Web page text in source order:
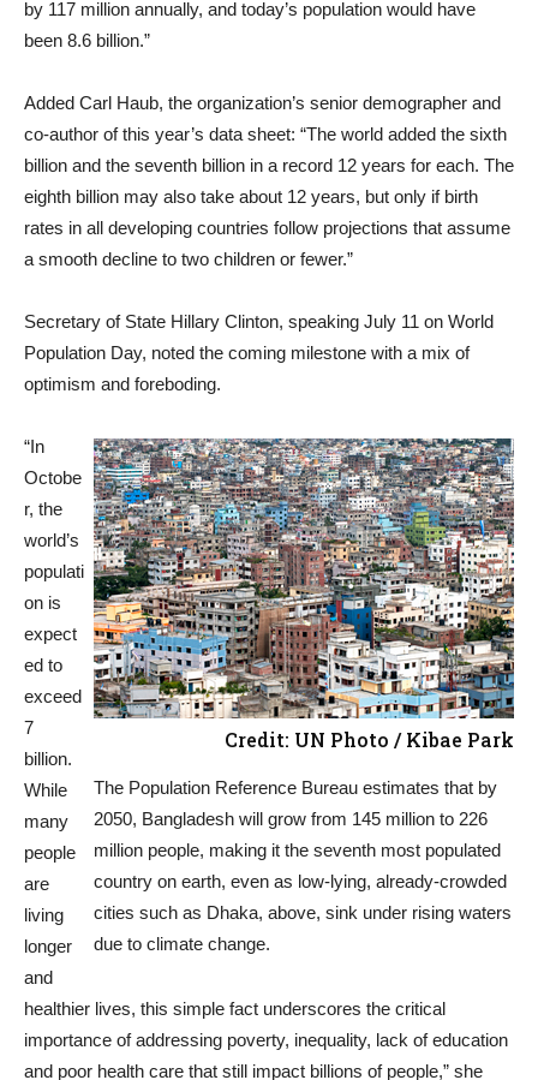
by 117 million annually, and today’s population would have
been 8.6 billion.”
Added Carl Haub, the organization’s senior demographer and
co-author of this year’s data sheet: “The world added the sixth
billion and the seventh billion in a record 12 years for each. The
eighth billion may also take about 12 years, but only if birth
rates in all developing countries follow projections that assume
a smooth decline to two children or fewer.”
Secretary of State Hillary Clinton, speaking July 11 on World
Population Day, noted the coming milestone with a mix of
optimism and foreboding.
Credit: UN Photo / Kibae Park
The Population Reference Bureau estimates that by
2050, Bangladesh will grow from 145 million to 226
million people, making it the seventh most populated
country on earth, even as low-lying, already-crowded
cities such as Dhaka, above, sink under rising waters
due to climate change.
“In
Octobe
r, the
world’s
populati
on is
expect
ed to
exceed
7
billion.
While
many
people
are
living
longer
and
healthier lives, this simple fact underscores the critical
importance of addressing poverty, inequality, lack of education
and poor health care that still impact billions of people,” she